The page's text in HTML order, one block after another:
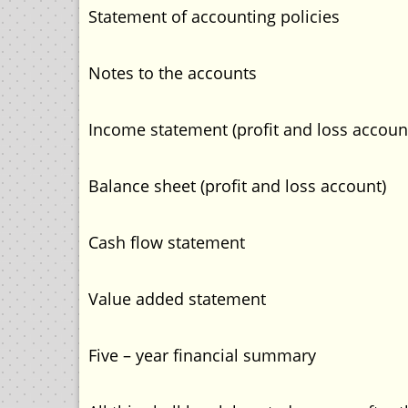
Statement of accounting policies
Notes to the accounts
Income statement (profit and loss
Balance sheet (profit and loss account)
Cash flow statement
Value added statement
Five – year financial summary